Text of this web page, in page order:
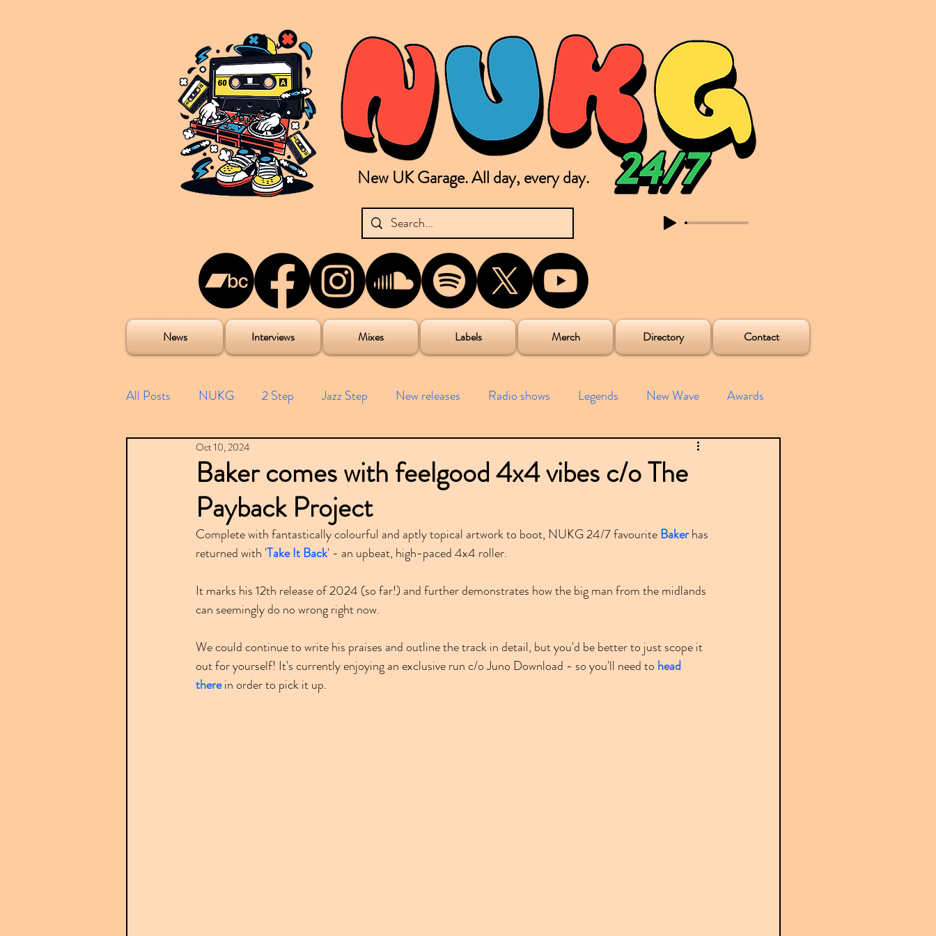
New UK Garage. All day, every day.
News Interviews Mixes Labels Merch Directory Contact
All Posts NUKG 2 Step Jazz Step New releases Radio shows Legends New Wave Awards
Speed Garage Mixes
Future Garage Festivals 4x4 Remixes
Compilations
Baker comes with feelgood 4x4 vibes c/o The
Payback Project
Oct 10, 2024
Complete with fantastically colourful and aptly topical artwork to boot, NUKG 24/7 favourite Baker has
returned with 'Take It Back' - an upbeat, high-paced 4x4 roller.
It marks his 12th release of 2024 (so far!) and further demonstrates how the big man from the midlands
can seemingly do no wrong right now.
We could continue to write his praises and outline the track in detail, but you'd be better to just scope it
out for yourself! It's currently enjoying an exclusive run c/o Juno Download - so you'll need to head
there in order to pick it up.